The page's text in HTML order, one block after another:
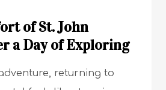
of St. John
a Day of Exploring
returning to